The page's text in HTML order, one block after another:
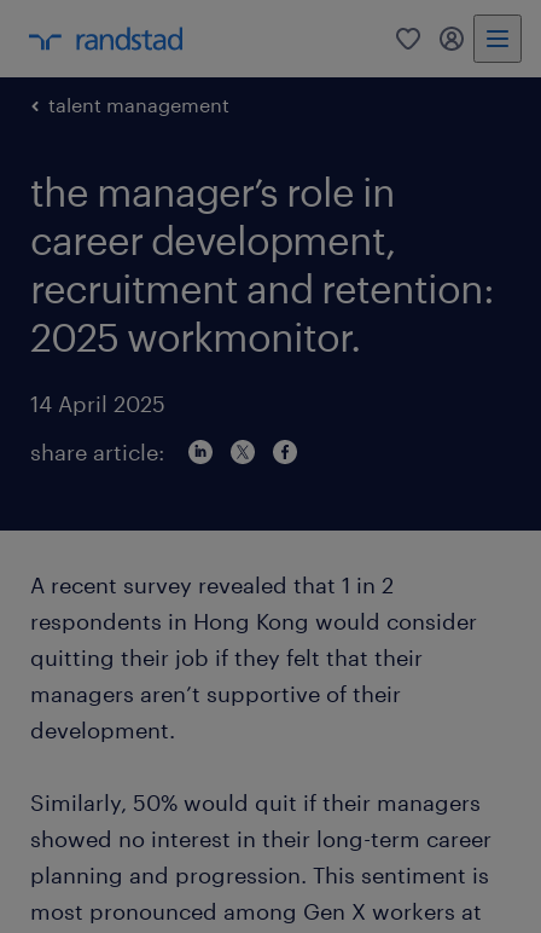
0 my
talent management
the manager’s role in
career development,
recruitment and retention:
2025 workmonitor.
14 April 2025
share article:
A recent survey revealed that 1 in 2
respondents in Hong Kong would consider
quitting their job if they felt that their
managers aren’t supportive of their
development.
Similarly, 50% would quit if their managers
showed no interest in their long-term career
planning and progression. This sentiment is
most pronounced among Gen X workers at